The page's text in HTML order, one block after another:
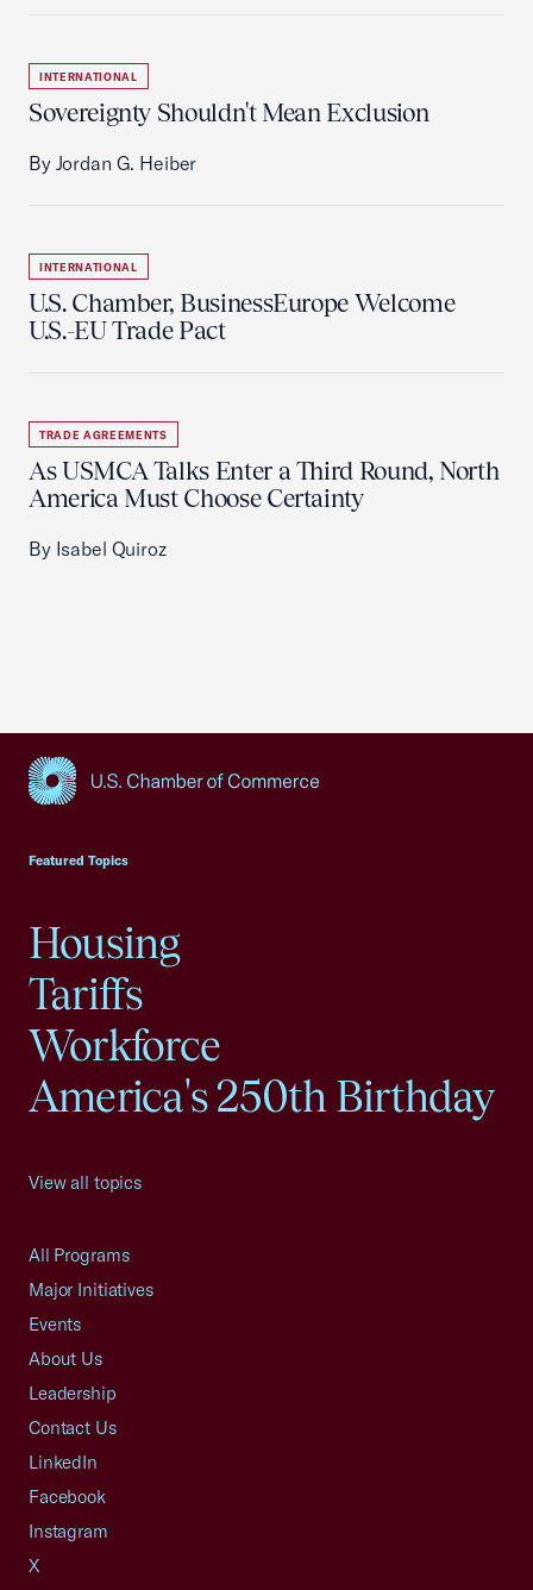
INTERNATIONAL
Sovereignty Shouldn't Mean Exclusion
By Jordan G. Heiber
INTERNATIONAL
U.S. Chamber, BusinessEurope Welcome
U.S.-EU Trade Pact
TRADE AGREEMENTS
As USMCA Talks Enter a Third Round, North
America Must Choose Certainty
By Isabel Quiroz
Featured Topics
Housing
Tariffs
Workforce
America's 250th Birthday
View all topics
All Programs
Major Initiatives
Events
About Us
Leadership
Contact Us
LinkedIn
Facebook
Instagram
X